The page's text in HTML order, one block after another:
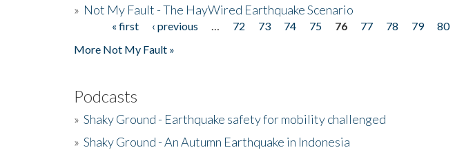
» Not My Fault - The HayWired Earthquake Scenario
Pages« first ‹ previous 72 73 74 75 76 77 78 79 80
More Not My Fault »
Podcasts
» Shaky Ground - Earthquake safety for mobility challenged
» Shaky Ground - An Autumn Earthquake in Indonesia